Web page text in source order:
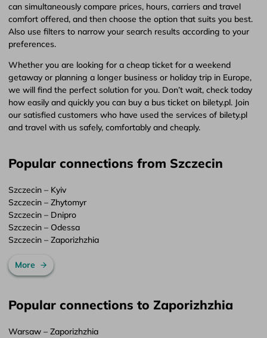
can simultaneously compare prices, hours, carriers and travel
comfort offered, and then choose the option that suits you best.
Also use filters to narrow your search results according to your
preferences.
Whether you are looking for a cheap ticket for a weekend
getaway or planning a longer business or holiday trip in Europe,
we will find the perfect solution for you. Don’t wait, check today
how easily and quickly you can buy a bus ticket on bilety.pl. Join
our satisfied customers who have used the services of bilety.pl
and travel with us safely, comfortably and cheaply.
Popular connections from Szczecin
Szczecin – Kyiv
Szczecin – Zhytomyr
Szczecin – Dnipro
Szczecin – Odessa
Szczecin – Zaporizhzhia
More
Popular connections to Zaporizhzhia
Warsaw – Zaporizhzhia